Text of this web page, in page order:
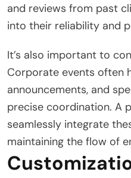
and reviews from past
into their reliability and
It’s also important to
Corporate events often
announcements, and
precise coordination. A
seamlessly integrate
maintaining the flow of